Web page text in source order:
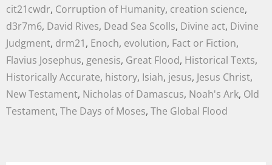
cit21cwdr, Corruption of Humanity, creation science,
d3r7m6, David Rives, Dead Sea Scolls, Divine act, Divine
Judgment, drm21, Enoch, evolution, Fact or Fiction,
Flavius Josephus, genesis, Great Flood, Historical Texts,
Historically Accurate, history, Isiah, jesus, Jesus Christ,
New Testament, Nicholas of Damascus, Noah's Ark, Old
Testament, The Days of Moses, The Global Flood